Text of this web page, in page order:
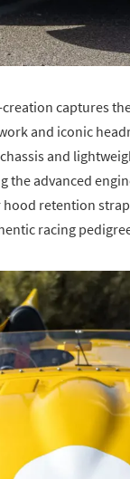
captures
and iconic
and
advanced
retention
racing